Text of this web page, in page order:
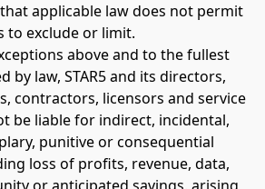
applicable law does not permit
to exclude or limit.
above and to the fullest
by law, STAR5 and its directors,
contractors, licensors and service
be liable for indirect, incidental,
punitive or consequential
loss of profits, revenue, data,